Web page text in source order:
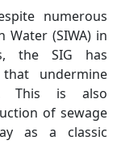
numerous
(SIWA) in
the SIG has
undermine
This is also
of sewage
as a classic